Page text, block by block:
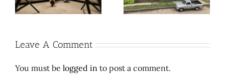
sufferable
dress.
Leave A Comment
You must be logged in to post a comment.